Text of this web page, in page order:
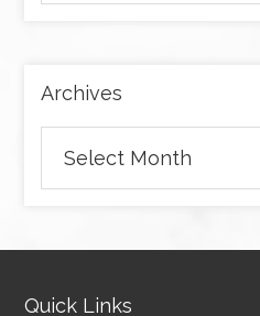
by
Archives
Quick Links